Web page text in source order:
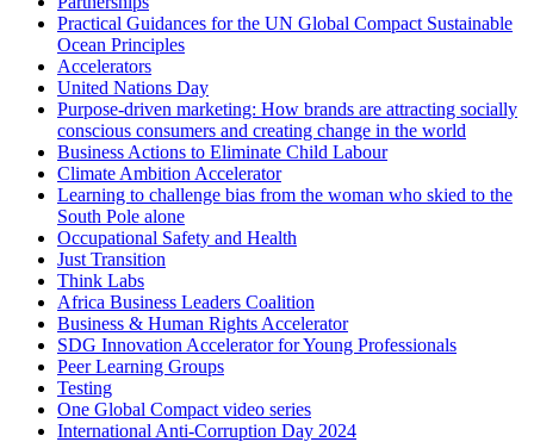
Practical Guidances for the UN Global Compact Sustainable
Ocean Principles
Accelerators
United Nations Day
Purpose-driven marketing: How brands are attracting socially
conscious consumers and creating change in the world
Business Actions to Eliminate Child Labour
Climate Ambition Accelerator
Learning to challenge bias from the woman who skied to the
South Pole alone
Occupational Safety and Health
Just Transition
Think Labs
Africa Business Leaders Coalition
Business & Human Rights Accelerator
SDG Innovation Accelerator for Young Professionals
Peer Learning Groups
Testing
One Global Compact video series
International Anti-Corruption Day 2024